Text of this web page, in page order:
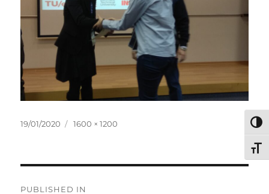
Posted
19/01/2020
Full
1600 × 1200
PUBLISHED IN